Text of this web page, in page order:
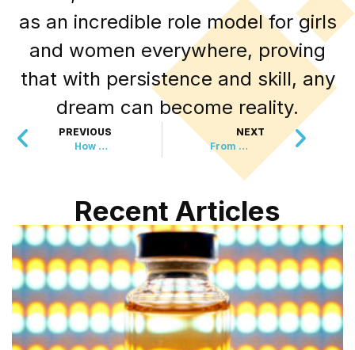
as an incredible role model for girls
and women everywhere, proving
that with persistence and skill, any
dream can become reality.
PREVIOUS
How Your Cat’s Dinner Is Helping Restore the Ocean
NEXT
From Research Lab to Animal Sanctuary: One Woman’s Incredible Journey
Recent Articles